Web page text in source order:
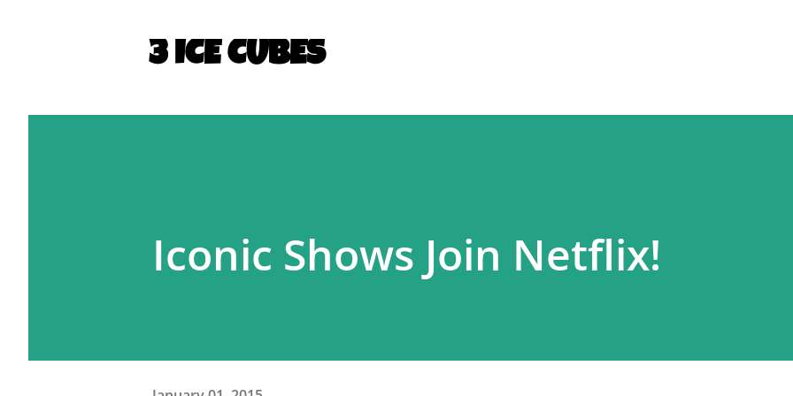
3 ICE CUBES
Iconic Shows Join Netflix!